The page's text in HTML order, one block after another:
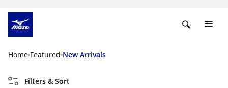
Home Featured New Arrivals
Filters & Sort